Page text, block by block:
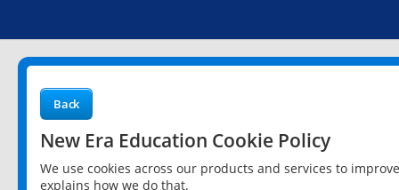
Back
New Era Education Cookie Policy
We use cookies across our products and services to
explains how we do that.